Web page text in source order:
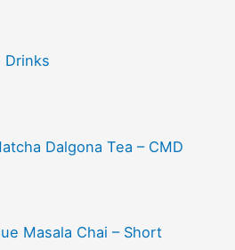
Drinks
Dalgona Tea – CMD
Masala Chai – Short